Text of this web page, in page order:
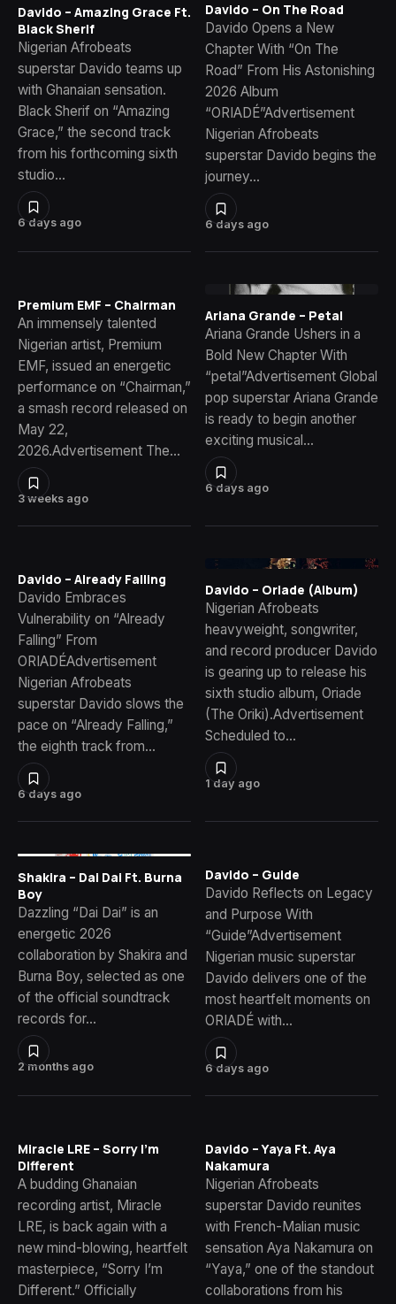
6 days ago
Davido – Amazing Grace Ft.
Black Sherif
Nigerian Afrobeats
superstar Davido teams up
with Ghanaian sensation.
Black Sherif on “Amazing
Grace,” the second track
from his forthcoming sixth
studio…
6 days ago
Davido – On The Road
Davido Opens a New
Chapter With “On The
Road” From His Astonishing
2026 Album
“ORIADÉ”Advertisement
Nigerian Afrobeats
superstar Davido begins the
journey…
3 weeks ago
Premium EMF – Chairman
An immensely talented
Nigerian artist, Premium
EMF, issued an energetic
performance on “Chairman,”
a smash record released on
May 22,
2026.Advertisement The…
6 days ago
Ariana Grande – Petal
Ariana Grande Ushers in a
Bold New Chapter With
“petal”Advertisement Global
pop superstar Ariana Grande
is ready to begin another
exciting musical…
6 days ago
Davido – Already Falling
Davido Embraces
Vulnerability on “Already
Falling” From
ORIADÉAdvertisement
Nigerian Afrobeats
superstar Davido slows the
pace on “Already Falling,”
the eighth track from…
1 day ago
Davido – Oriade (Album)
Nigerian Afrobeats
heavyweight, songwriter,
and record producer Davido
is gearing up to release his
sixth studio album, Oriade
(The Oriki).Advertisement
Scheduled to…
2 months ago
Shakira – Dai Dai Ft. Burna
Boy
Dazzling “Dai Dai” is an
energetic 2026
collaboration by Shakira and
Burna Boy, selected as one
of the official soundtrack
records for…
6 days ago
Davido – Guide
Davido Reflects on Legacy
and Purpose With
“Guide”Advertisement
Nigerian music superstar
Davido delivers one of the
most heartfelt moments on
ORIADÉ with…
Miracle LRE – Sorry I’m
Different
A budding Ghanaian
recording artist, Miracle
LRE, is back again with a
new mind-blowing, heartfelt
masterpiece, “Sorry I’m
Different.” Officially
Davido – Yaya Ft. Aya
Nakamura
Nigerian Afrobeats
superstar Davido reunites
with French-Malian music
sensation Aya Nakamura on
“Yaya,” one of the standout
collaborations from his